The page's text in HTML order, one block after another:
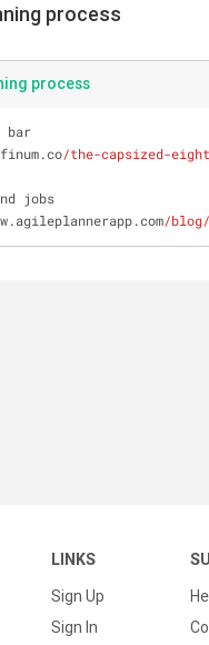
process
process
bar
/the-capsized-
jobs
/blog/
LINKS
Sign Up
Sign In